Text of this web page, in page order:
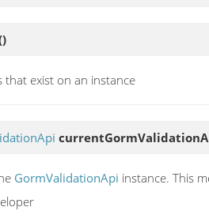
that exist on an instance
GormValidationApi instance. This